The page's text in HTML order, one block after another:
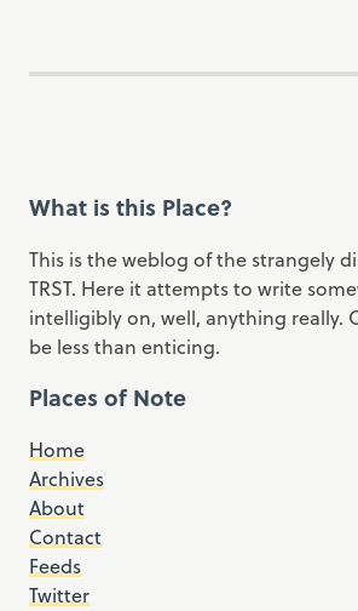
What is this Place?
This is the weblog of the strangely
TRST. Here it attempts to write
intelligibly on, well, anything really.
be less than enticing.
Places of Note
Home
Archives
About
Contact
Feeds
Twitter